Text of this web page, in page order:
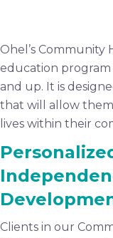
Ohel’s Community
education program
and up. It is
that will allow
lives within their
Clients in our